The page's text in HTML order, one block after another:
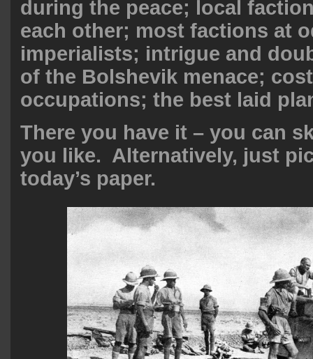
during the peace; local
each other; most factions at
imperialists; intrigue and
of the Bolshevik menace;
occupations; the best laid
There you have it – you can
you like. Alternatively, just
today’s paper.